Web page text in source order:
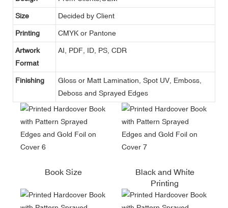
Size Decided by Client
Printing CMYK or Pantone
Artwork
Format
AI, PDF, ID, PS, CDR
Finishing
Gloss or Matt Lamination, Spot UV, Emboss,
Deboss and Sprayed Edges
Book Size
Black and White
Printing